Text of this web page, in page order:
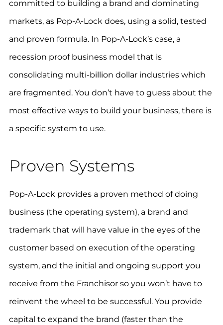
committed to building a brand and dominating
markets, as Pop-A-Lock does, using a solid, tested
and proven formula. In Pop-A-Lock’s case, a
recession proof business model that is
consolidating multi-billion dollar industries which
are fragmented. You don’t have to guess about the
most effective ways to build your business, there is
a specific system to use.
Proven Systems
Pop-A-Lock provides a proven method of doing
business (the operating system), a brand and
trademark that will have value in the eyes of the
customer based on execution of the operating
system, and the initial and ongoing support you
receive from the Franchisor so you won’t have to
reinvent the wheel to be successful. You provide
capital to expand the brand (faster than the